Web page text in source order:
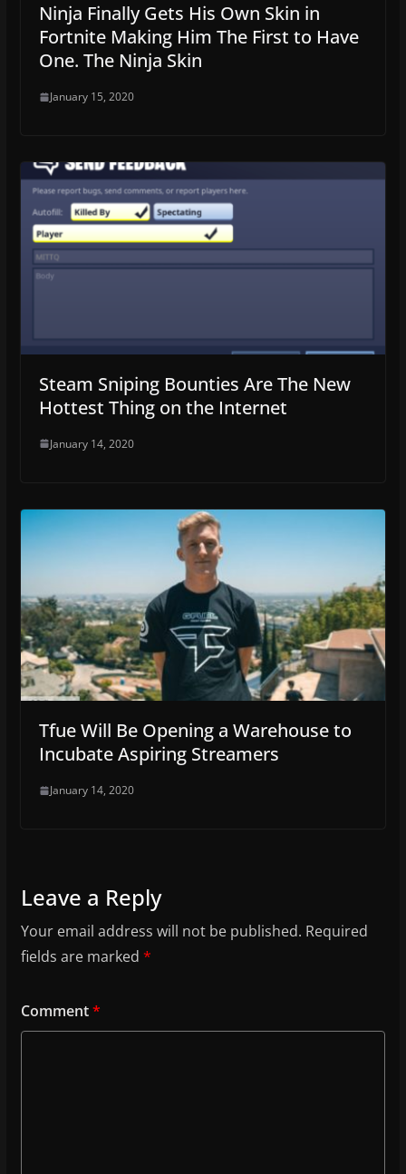
Ninja Finally Gets His Own Skin in
Fortnite Making Him The First to Have
One. The Ninja Skin
January 15, 2020
Steam Sniping Bounties Are The New
Hottest Thing on the Internet
January 14, 2020
Tfue Will Be Opening a Warehouse to
Incubate Aspiring Streamers
January 14, 2020
Leave a Reply
Your email address will not be published. Required
fields are marked *
Comment*